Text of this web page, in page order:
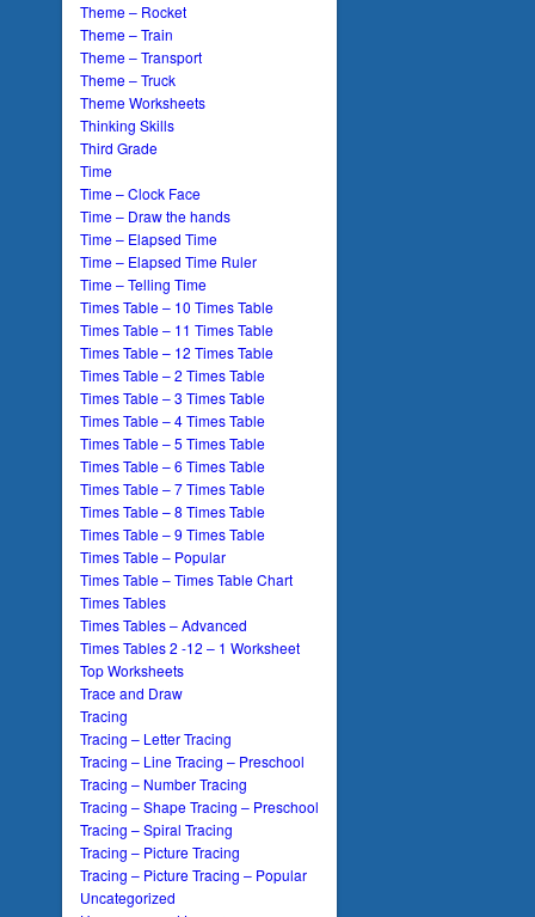
Theme – Rocket
Theme – Train
Theme – Transport
Theme – Truck
Theme Worksheets
Thinking Skills
Third Grade
Time
Time – Clock Face
Time – Draw the hands
Time – Elapsed Time
Time – Elapsed Time Ruler
Time – Telling Time
Times Table – 10 Times Table
Times Table – 11 Times Table
Times Table – 12 Times Table
Times Table – 2 Times Table
Times Table – 3 Times Table
Times Table – 4 Times Table
Times Table – 5 Times Table
Times Table – 6 Times Table
Times Table – 7 Times Table
Times Table – 8 Times Table
Times Table – 9 Times Table
Times Table – Popular
Times Table – Times Table Chart
Times Tables
Times Tables – Advanced
Times Tables 2 -12 – 1 Worksheet
Top Worksheets
Trace and Draw
Tracing
Tracing – Letter Tracing
Tracing – Line Tracing – Preschool
Tracing – Number Tracing
Tracing – Shape Tracing – Preschool
Tracing – Spiral Tracing
Tracing – Picture Tracing
Tracing – Picture Tracing – Popular
Uncategorized